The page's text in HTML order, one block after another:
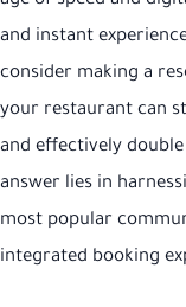
and instant
consider making a
your restaurant can
and effectively
answer lies in
most popular
integrated booking